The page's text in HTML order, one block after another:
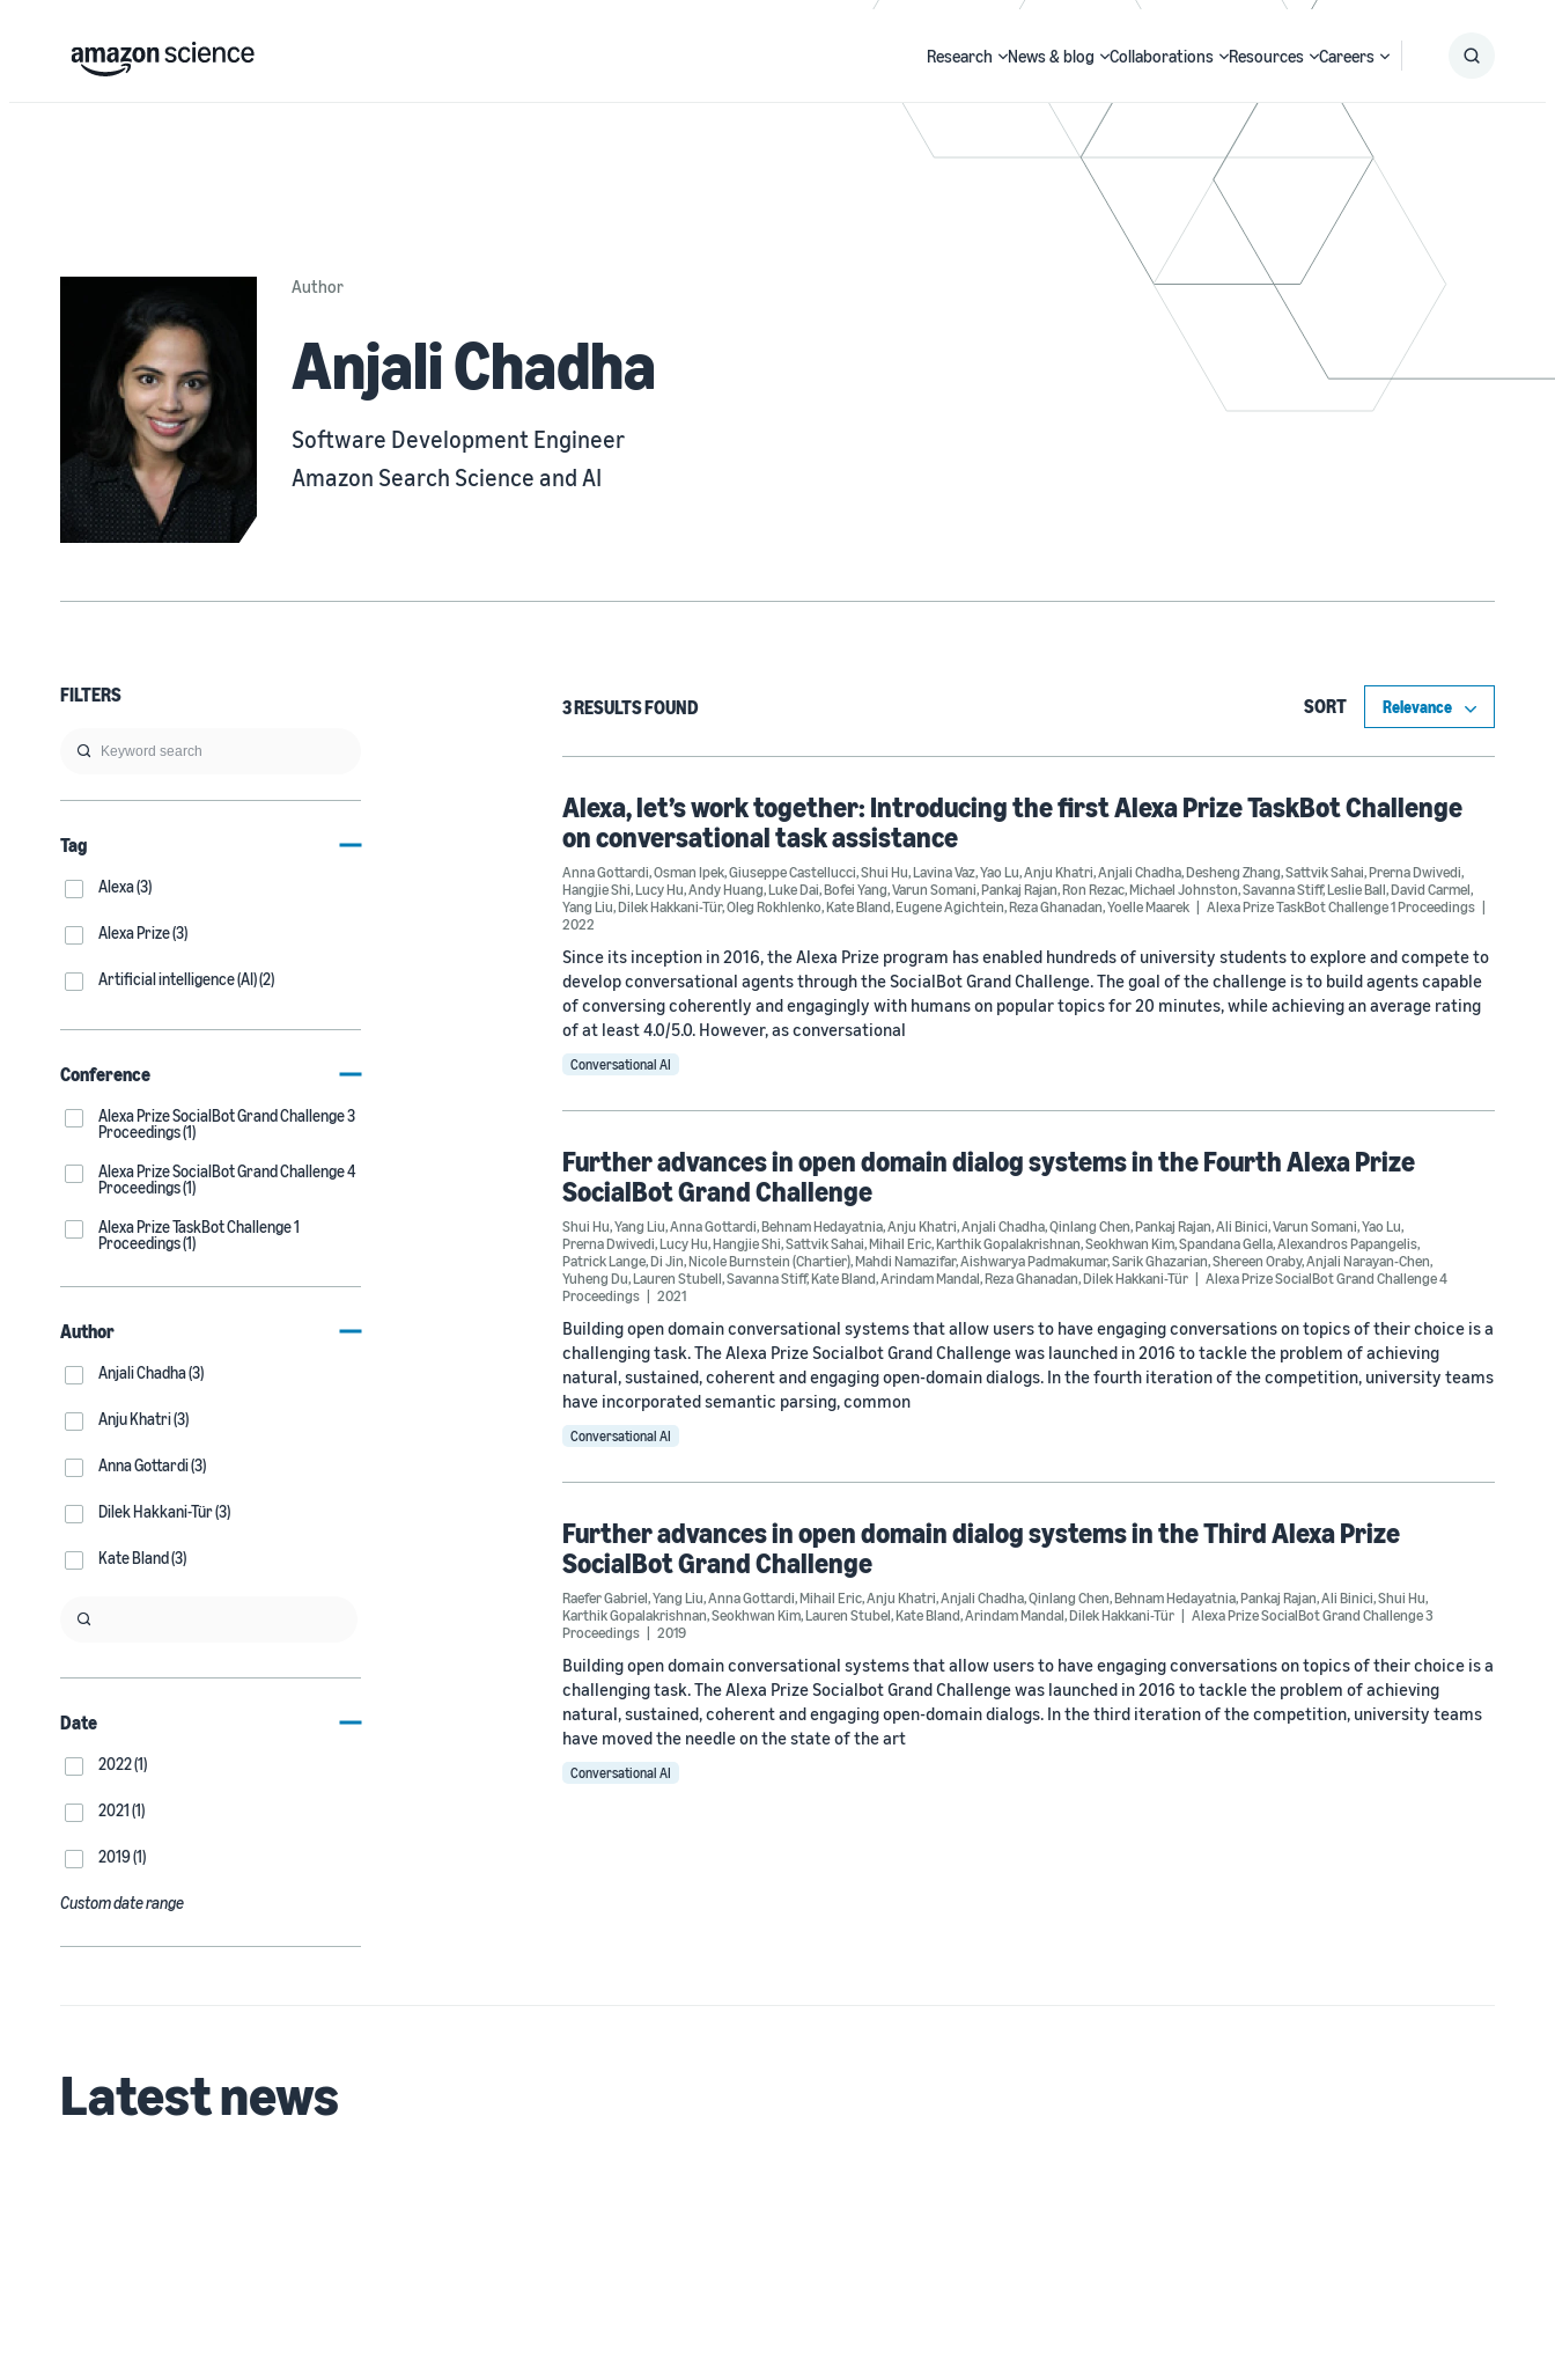
Research News & blog Collaborations Resources Careers
Author
Anjali Chadha
Software Development Engineer
Amazon Search Science and AI
FILTERS
Tag
Alexa (3)
Alexa Prize (3)
Artificial intelligence (AI) (2)
Conference
Alexa Prize SocialBot Grand Challenge 3
Proceedings (1)
Alexa Prize SocialBot Grand Challenge 4
Proceedings (1)
Alexa Prize TaskBot Challenge 1
Proceedings (1)
Author
Anjali Chadha (3)
Anju Khatri (3)
Anna Gottardi (3)
Dilek Hakkani-Tür (3)
Kate Bland (3)
Date
2022 (1)
2021 (1)
2019 (1)
Custom date range
3 RESULTS FOUND SORT
Alexa, let’s work together: Introducing the first Alexa Prize TaskBot Challenge
on conversational task assistance
Anna Gottardi,Osman Ipek,Giuseppe Castellucci,Shui Hu,Lavina Vaz,Yao Lu,Anju Khatri,Anjali Chadha,Desheng Zhang,Sattvik Sahai,Prerna Dwivedi,
Hangjie Shi,Lucy Hu,Andy Huang,Luke Dai,Bofei Yang,Varun Somani,Pankaj Rajan,Ron Rezac,Michael Johnston,Savanna Stiff,Leslie Ball,David Carmel,
Yang Liu,Dilek Hakkani-Tür,Oleg Rokhlenko,Kate Bland,Eugene Agichtein,Reza Ghanadan,Yoelle Maarek
Alexa Prize TaskBot Challenge 1 Proceedings
2022
Since its inception in 2016, the Alexa Prize program has enabled hundreds of university students to explore and compete to
develop conversational agents through the SocialBot Grand Challenge. The goal of the challenge is to build agents capable
of conversing coherently and engagingly with humans on popular topics for 20 minutes, while achieving an average rating
of at least 4.0/5.0. However, as conversational
Conversational AI
Further advances in open domain dialog systems in the Fourth Alexa Prize
SocialBot Grand Challenge
Shui Hu,Yang Liu,Anna Gottardi,Behnam Hedayatnia,Anju Khatri,Anjali Chadha,Qinlang Chen,Pankaj Rajan,Ali Binici,Varun Somani,Yao Lu,
Prerna Dwivedi,Lucy Hu,Hangjie Shi,Sattvik Sahai,Mihail Eric,Karthik Gopalakrishnan,Seokhwan Kim,Spandana Gella,Alexandros Papangelis,
Patrick Lange,Di Jin,Nicole Burnstein (Chartier),Mahdi Namazifar,Aishwarya Padmakumar,Sarik Ghazarian,Shereen Oraby,Anjali Narayan-Chen,
Yuheng Du,Lauren Stubell,Savanna Stiff,Kate Bland,Arindam Mandal,Reza Ghanadan,Dilek Hakkani-Tür
Alexa Prize SocialBot Grand Challenge 4
Proceedings
2021
Building open domain conversational systems that allow users to have engaging conversations on topics of their choice is a
challenging task. The Alexa Prize Socialbot Grand Challenge was launched in 2016 to tackle the problem of achieving
natural, sustained, coherent and engaging open-domain dialogs. In the fourth iteration of the competition, university teams
have incorporated semantic parsing, common
Conversational AI
Further advances in open domain dialog systems in the Third Alexa Prize
SocialBot Grand Challenge
Raefer Gabriel,Yang Liu,Anna Gottardi,Mihail Eric,Anju Khatri,Anjali Chadha,Qinlang Chen,Behnam Hedayatnia,Pankaj Rajan,Ali Binici,Shui Hu,
Karthik Gopalakrishnan,Seokhwan Kim,Lauren Stubel,Kate Bland,Arindam Mandal,Dilek Hakkani-Tür
Alexa Prize SocialBot Grand Challenge 3
Proceedings
2019
Building open domain conversational systems that allow users to have engaging conversations on topics of their choice is a
challenging task. The Alexa Prize Socialbot Grand Challenge was launched in 2016 to tackle the problem of achieving
natural, sustained, coherent and engaging open-domain dialogs. In the third iteration of the competition, university teams
have moved the needle on the state of the art
Conversational AI
Latest news